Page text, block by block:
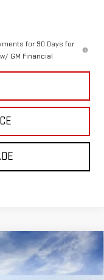
for 90 Days for
GM Financial
$97,475
SALE PRICE